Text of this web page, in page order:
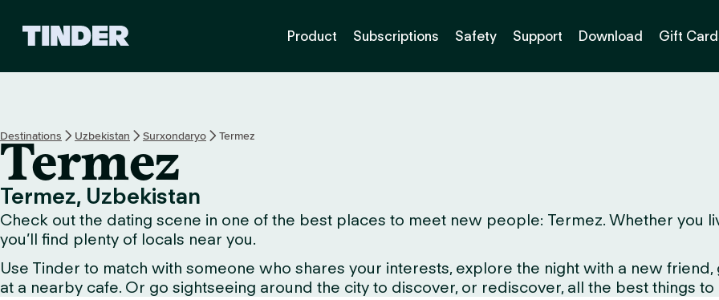
H
o
m
Product Subscriptions Safety Support Download Gift
Destinations Uzbekistan Surxondaryo Termez
Termez
Termez, Uzbekistan
Check out the dating scene in one of the best places to meet new people: Termez. Whether you
you’ll find plenty of locals near you.
Use Tinder to match with someone who shares your interests, explore the night with a new
at a nearby cafe. Or go sightseeing around the city to discover, or rediscover, all the best things to